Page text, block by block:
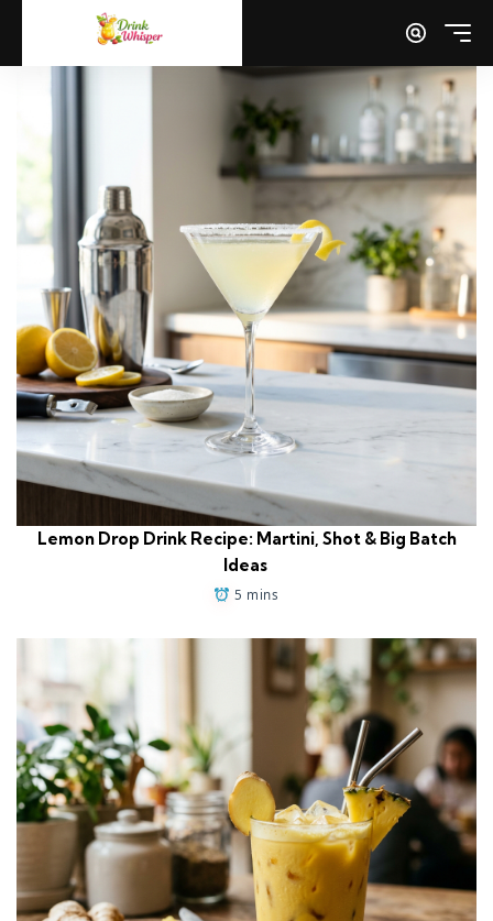
Lemon Drop Drink Recipe: Martini, Shot & Big Batch
Ideas
5 mins